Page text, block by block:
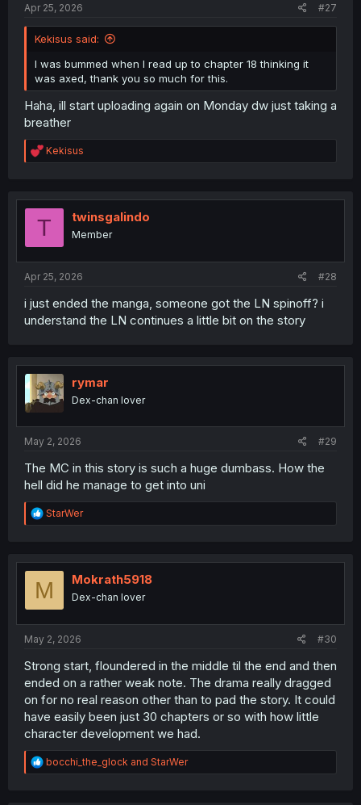
Apr 25, 2026 #27
Kekisus said:
I was bummed when I read up to chapter 18 thinking it
was axed, thank you so much for this.
Haha, ill start uploading again on Monday dw just taking a
breather
R
e
t
Kekisus
T twinsgalindo
Member
Apr 25, 2026 #28
i just ended the manga, someone got the LN spinoff? i
understand the LN continues a little bit on the story
rymar
Dex-chan lover
May 2, 2026 #29
The MC in this story is such a huge dumbass. How the
hell did he manage to get into uni
R
e
t
o
StarWer
M Mokrath5918
Dex-chan lover
May 2, 2026 #30
Strong start, floundered in the middle til the end and then
ended on a rather weak note. The drama really dragged
on for no real reason other than to pad the story. It could
have easily been just 30 chapters or so with how little
character development we had.
R
e
bocchi_the_glock and StarWer